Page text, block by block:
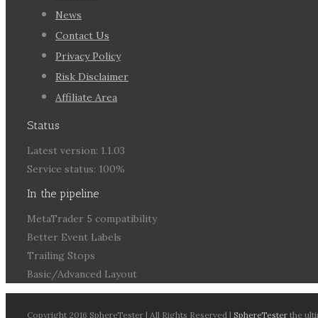
News
Contact Us
Privacy Policy
Risk Disclaimer
Affiliate Area
Status
Latest version: 1.1.03
Service status: 100%
In the pipeline
MetaTrader 5 compatibility
Better Event Labels
Trailing Stops
Basic/Advanced Layout
Copyright 2016 SphereTester | All Rights Reserved | SphereTester the